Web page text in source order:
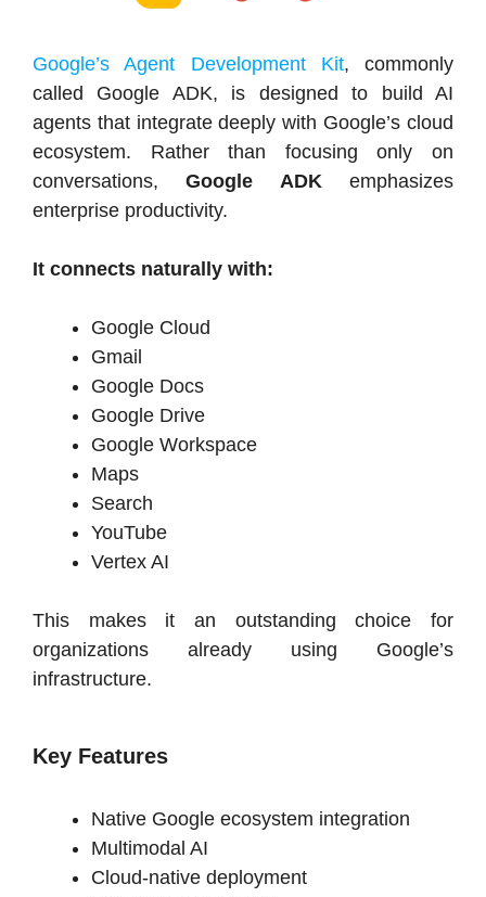
Google’s Agent Development Kit, commonly
called Google ADK, is designed to build AI
agents that integrate deeply with Google’s cloud
ecosystem. Rather than focusing only on
conversations,Google ADKemphasizes
enterprise productivity.
It connects naturally with:
Google Cloud
Gmail
Google Docs
Google Drive
Google Workspace
Maps
Search
YouTube
Vertex AI
This makes it an outstanding choice for
organizations already using Google’s
infrastructure.
Key Features
Native Google ecosystem integration
Multimodal AI
Cloud-native deployment